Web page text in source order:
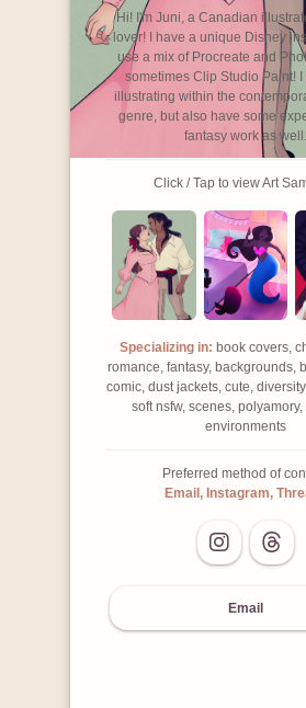
Hi! I'm Juni, a Canadian
lover! I have a unique Disney
use a mix of Procreate and
sometimes Clip Studio Paint!
illustrating within the
genre, but also have some
fantasy work as well.
Click / Tap to view Art
Specializing in: book covers,
romance, fantasy, backgrounds,
comic, dust jackets, cute,
soft nsfw, scenes,
environments
Preferred method of
Email, Instagram,
Email